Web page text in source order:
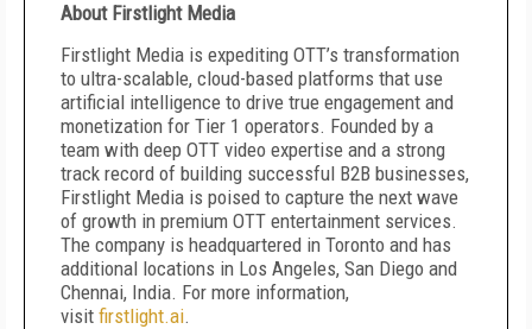
About Firstlight Media
Firstlight Media is expediting OTT’s transformation
to ultra-scalable, cloud-based platforms that use
artificial intelligence to drive true engagement and
monetization for Tier 1 operators. Founded by a
team with deep OTT video expertise and a strong
track record of building successful B2B businesses,
Firstlight Media is poised to capture the next wave
of growth in premium OTT entertainment services.
The company is headquartered in Toronto and has
additional locations in Los Angeles, San Diego and
Chennai, India. For more information,
visit firstlight.ai.